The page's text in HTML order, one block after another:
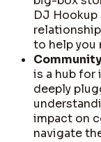
DJ Hookup
to help you
is a hub for
deeply
impact on
navigate